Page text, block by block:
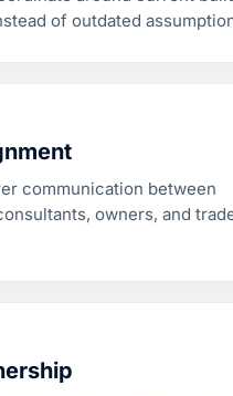
of outdated
communication between
owners, and